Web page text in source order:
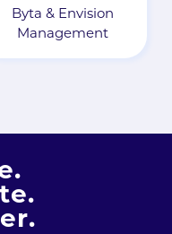
Byta & Envision
Management